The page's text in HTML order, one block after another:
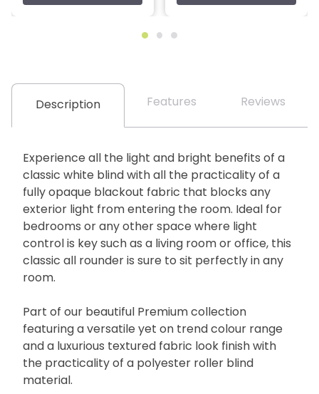
Description Features Reviews
Experience all the light and bright benefits of a
classic white blind with all the practicality of a
fully opaque blackout fabric that blocks any
exterior light from entering the room. Ideal for
bedrooms or any other space where light
control is key such as a living room or office, this
classic all rounder is sure to sit perfectly in any
room.
Part of our beautiful Premium collection
featuring a versatile yet on trend colour range
and a luxurious textured fabric look finish with
the practicality of a polyester roller blind
material.